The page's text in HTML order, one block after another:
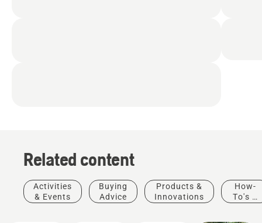
Related content
Activities
& Events
Buying
Advice
Products &
Innovations
How-
To's &